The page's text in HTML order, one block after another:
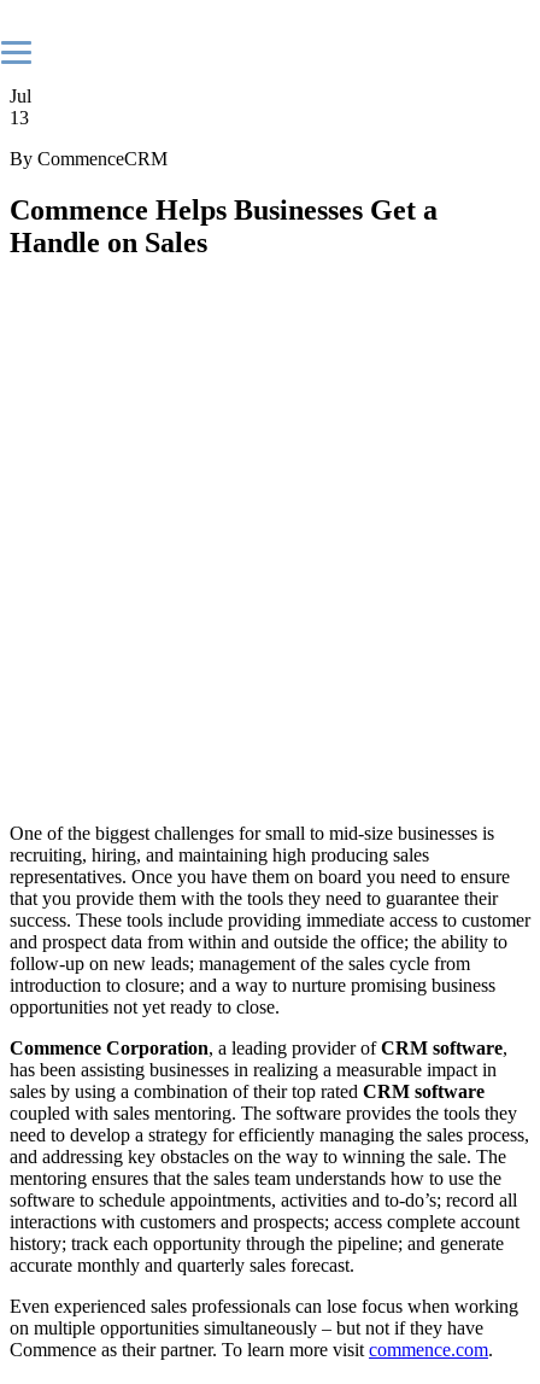
Jul
13
By CommenceCRM
Commence Helps Businesses Get a
Handle on Sales
One of the biggest challenges for small to mid-size businesses is
recruiting, hiring, and maintaining high producing sales
representatives. Once you have them on board you need to ensure
that you provide them with the tools they need to guarantee their
success. These tools include providing immediate access to customer
and prospect data from within and outside the office; the ability to
follow-up on new leads; management of the sales cycle from
introduction to closure; and a way to nurture promising business
opportunities not yet ready to close.
Commence Corporation, a leading provider ofCRM software,
has been assisting businesses in realizing a measurable impact in
sales by using a combination of their top rated CRM software
coupled with sales mentoring. The software provides the tools they
need to develop a strategy for efficiently managing the sales process,
and addressing key obstacles on the way to winning the sale. The
mentoring ensures that the sales team understands how to use the
software to schedule appointments, activities and to-do’s; record all
interactions with customers and prospects; access complete account
history; track each opportunity through the pipeline; and generate
accurate monthly and quarterly sales forecast.
Even experienced sales professionals can lose focus when working
on multiple opportunities simultaneously – but not if they have
Commence as their partner. To learn more visit commence.com.